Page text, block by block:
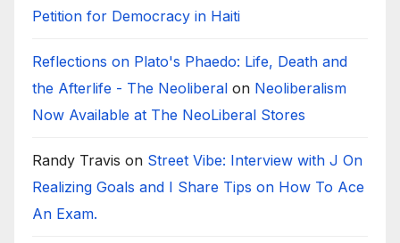
Petition for Democracy in Haiti
Reflections on Plato's Phaedo: Life, Death and
the Afterlife - The Neoliberal on Neoliberalism
Now Available at The NeoLiberal Stores
Randy Travis on Street Vibe: Interview with J On
Realizing Goals and I Share Tips on How To Ace
An Exam.